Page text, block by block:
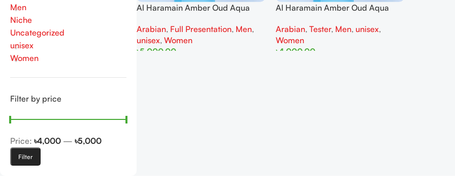
Men
Niche
Uncategorized
unisex
Women
Filter by price
Filter
Price: ৳4,000 — ৳5,000
Al Haramain Amber Oud Aqua
For Man
Arabian, Full Presentation, Men,
unisex, Women
৳ 5,000.00
Al Haramain Amber Oud Aqua
For Man Tester
Arabian, Tester, Men, unisex,
Women
৳ 4,000.00